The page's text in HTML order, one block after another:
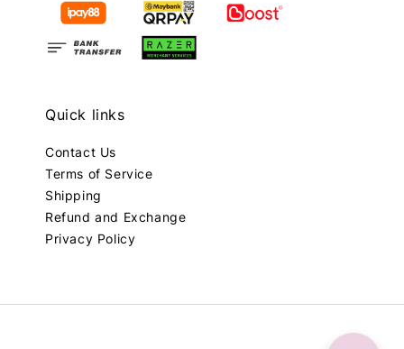
Quick links
Contact Us
Terms of Service
Shipping
Refund and Exchange
Privacy Policy